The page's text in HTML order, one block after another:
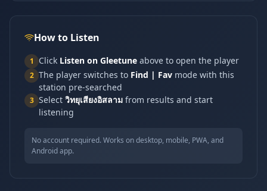
How to Listen
1 Click Listen on Gleetune above to open the player
2 The player switches to Find | Fav mode with this
station pre-searched
3 Select วิทยุเสียงอิสลาม from results and start
listening
No account required. Works on desktop, mobile, PWA, and
Android app.